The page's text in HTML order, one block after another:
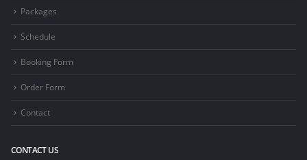
Packages
Schedule
Booking Form
Order Form
Contact
CONTACT US